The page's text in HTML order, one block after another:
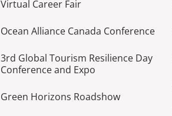
Virtual Career Fair
Ocean Alliance Canada Conference
3rd Global Tourism Resilience Day
Conference and Expo
Green Horizons Roadshow